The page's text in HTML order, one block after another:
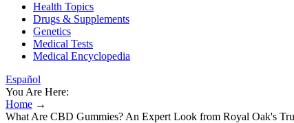
Health Topics
Drugs & Supplements
Genetics
Medical Tests
Medical Encyclopedia
Español
You Are Here:
Home →
What Are CBD Gummies? An Expert Look from Royal Oak's